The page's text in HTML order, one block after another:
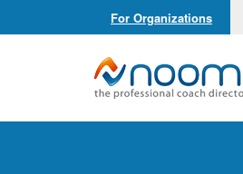
For Organizations
Noomii the